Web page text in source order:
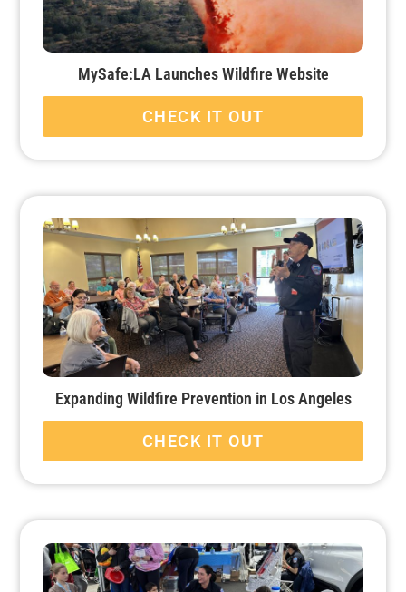
MySafe:LA Launches Wildfire Website
CHECK IT OUT
Expanding Wildfire Prevention in Los Angeles
CHECK IT OUT